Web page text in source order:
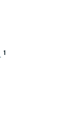
1